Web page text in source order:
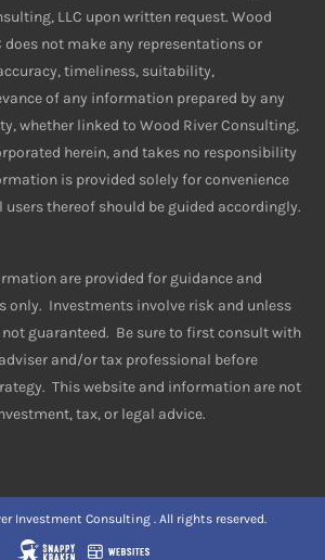
LLC upon written request. Wood
does not make any representations or
timeliness, suitability,
of any information prepared by any
whether linked to Wood River Consulting,
herein, and takes no responsibility
is provided solely for convenience
users thereof should be guided accordingly.
are provided for guidance and
only. Investments involve risk and unless
guaranteed. Be sure to first consult with
and/or tax professional before
This website and information are not
tax, or legal advice.
Investment Consulting . All rights reserved.